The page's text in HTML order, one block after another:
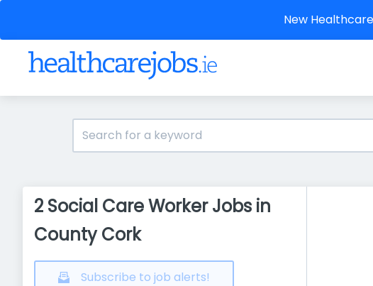
New
2 Social Care Worker Jobs in
County Cork
Subscribe to job alerts!